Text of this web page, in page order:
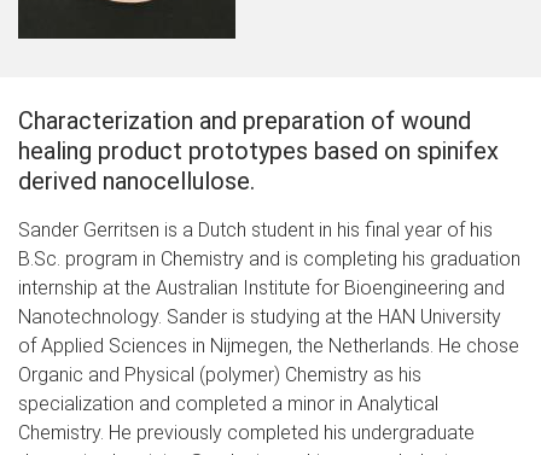
Characterization and preparation of wound
healing product prototypes based on spinifex
derived nanocellulose.
Sander Gerritsen is a Dutch student in his final year of his
B.Sc. program in Chemistry and is completing his graduation
internship at the Australian Institute for Bioengineering and
Nanotechnology. Sander is studying at the HAN University
of Applied Sciences in Nijmegen, the Netherlands. He chose
Organic and Physical (polymer) Chemistry as his
specialization and completed a minor in Analytical
Chemistry. He previously completed his undergraduate